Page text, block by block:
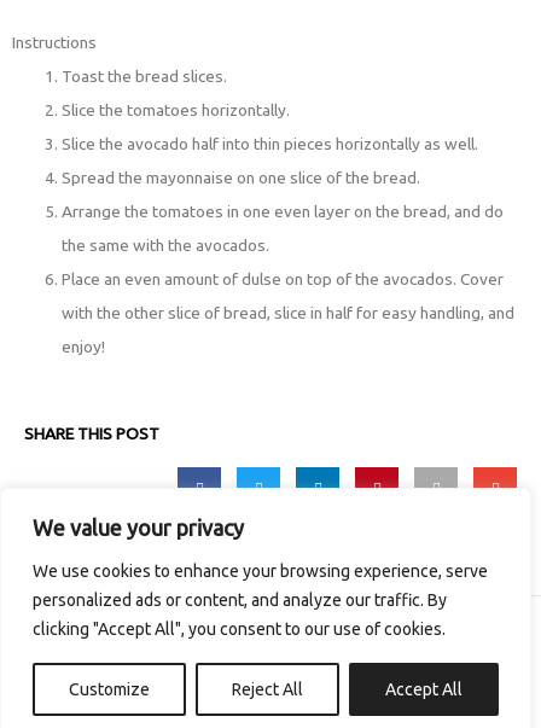
We value your privacy
We use cookies to enhance your browsing experience, serve
personalized ads or content, and analyze our traffic. By
clicking "Accept All", you consent to our use of cookies.
Customize Reject All Accept All
Instructions
Toast the bread slices.
Slice the tomatoes horizontally.
Slice the avocado half into thin pieces horizontally as well.
Spread the mayonnaise on one slice of the bread.
Arrange the tomatoes in one even layer on the bread, and do
the same with the avocados.
Place an even amount of dulse on top of the avocados. Cover
with the other slice of bread, slice in half for easy handling, and
enjoy!
SHARE THIS POST
Copyright © 2026 The Irish Seaweed Company